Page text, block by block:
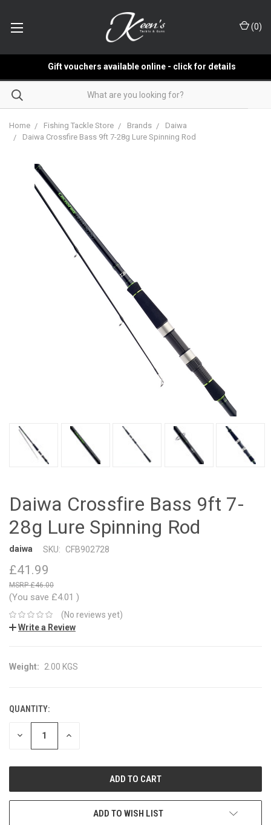
(0)
Gift vouchers available online - click for details
Home Fishing Tackle Store Brands
Daiwa
Daiwa Crossfire Bass 9ft 7-28g Lure Spinning Rod
Daiwa Crossfire Bass 9ft 7-
28g Lure Spinning Rod
daiwa SKU: CFB902728
£41.99
£46.00
(You save £4.01 )
(No reviews yet)
Write a Review
Weight: 2.00 KGS
CURRENT
STOCK:
QUANTITY:
DECREASE INCREASE
ADD TO WISH LIST